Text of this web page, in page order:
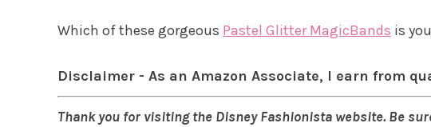
Which of these gorgeous Pastel Glitter MagicBands is
Disclaimer - As an Amazon Associate, I earn from
Thank you for visiting the Disney Fashionista website. Be